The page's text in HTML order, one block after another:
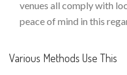
venues all comply with
peace of mind in this
Various Methods Use This